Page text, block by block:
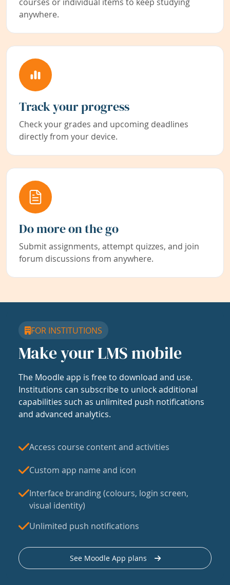
anywhere.
Track your progress
Check your grades and upcoming deadlines
directly from your device.
Do more on the go
Submit assignments, attempt quizzes, and join
forum discussions from anywhere.
FOR INSTITUTIONS
Make your LMS mobile
The Moodle app is free to download and use.
Institutions can subscribe to unlock additional
capabilities such as unlimited push notifications
and advanced analytics.
Access course content and activities
Custom app name and icon
Interface branding (colours, login screen,
visual identity)
Unlimited push notifications
See Moodle App plans